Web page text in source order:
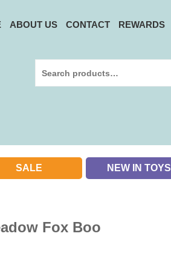
ABOUT US CONTACT REWARDS
for:
SALE NEW IN TOYS
Fox Boo